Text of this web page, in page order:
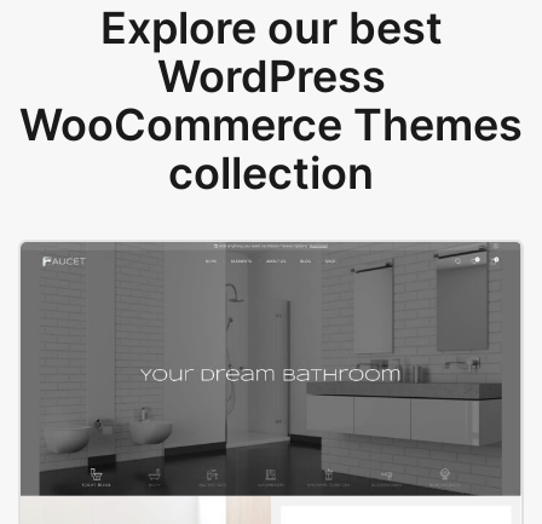
Explore our best
WordPress
WooCommerce Themes
collection